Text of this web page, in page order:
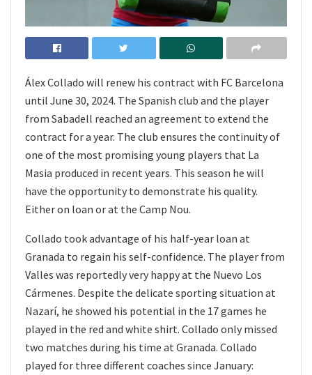
Álex Collado will renew his contract with FC Barcelona
until June 30, 2024. The Spanish club and the player
from Sabadell reached an agreement to extend the
contract for a year. The club ensures the continuity of
one of the most promising young players that La
Masia produced in recent years. This season he will
have the opportunity to demonstrate his quality.
Either on loan or at the Camp Nou.
Collado took advantage of his half-year loan at
Granada to regain his self-confidence. The player from
Valles was reportedly very happy at the Nuevo Los
Cármenes. Despite the delicate sporting situation at
Nazarí, he showed his potential in the 17 games he
played in the red and white shirt. Collado only missed
two matches during his time at Granada. Collado
played for three different coaches since January: